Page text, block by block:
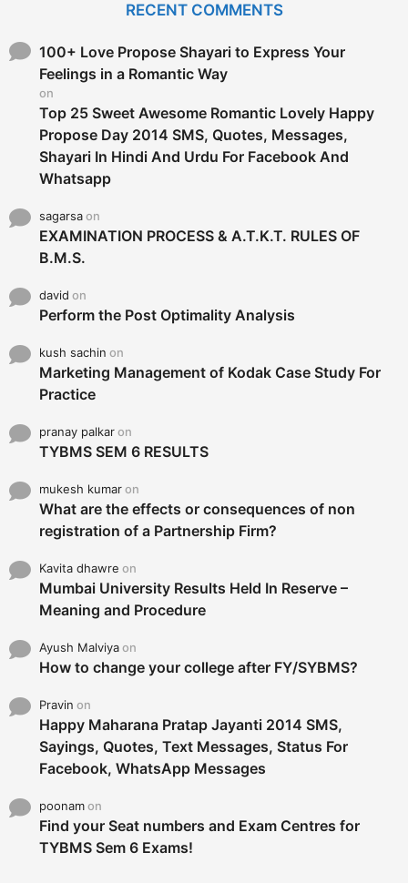
o
RECENT COMMENTS
100+ Love Propose Shayari to Express Your
Feelings in a Romantic Way
on
Top 25 Sweet Awesome Romantic Lovely Happy
Propose Day 2014 SMS, Quotes, Messages,
Shayari In Hindi And Urdu For Facebook And
Whatsapp
sagarsaon
EXAMINATION PROCESS & A.T.K.T. RULES OF
B.M.S.
david on
Perform the Post Optimality Analysis
kush sachin on
Marketing Management of Kodak Case Study For
Practice
pranay palkaron
TYBMS SEM 6 RESULTS
mukesh kumaron
What are the effects or consequences of non
registration of a Partnership Firm?
Kavita dhawre on
Mumbai University Results Held In Reserve –
Meaning and Procedure
Ayush Malviyaon
How to change your college after FY/SYBMS?
Pravin on
Happy Maharana Pratap Jayanti 2014 SMS,
Sayings, Quotes, Text Messages, Status For
Facebook, WhatsApp Messages
poonamon
Find your Seat numbers and Exam Centres for
TYBMS Sem 6 Exams!